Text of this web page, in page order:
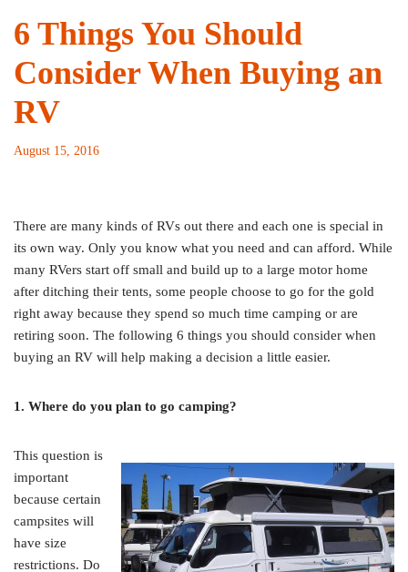
6 Things You Should
Consider When Buying an
RV
August 15, 2016
There are many kinds of RVs out there and each one is special in
its own way. Only you know what you need and can afford. While
many RVers start off small and build up to a large motor home
after ditching their tents, some people choose to go for the gold
right away because they spend so much time camping or are
retiring soon. The following 6 things you should consider when
buying an RV will help making a decision a little easier.
1. Where do you plan to go camping?
This question is
important
because certain
campsites will
have size
restrictions. Do